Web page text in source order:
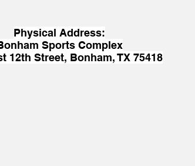
Physical Address:
Sports Complex
12th Street, Bonham, TX 75418